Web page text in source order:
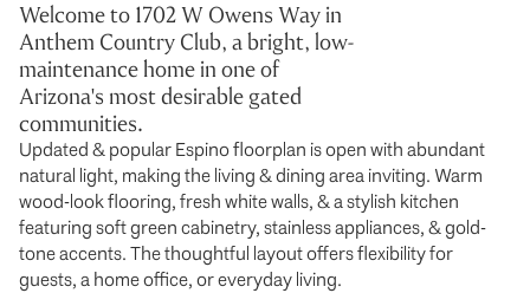
Welcome to 1702 W Owens Way in
Anthem Country Club, a bright, low-
maintenance home in one of
Arizona's most desirable gated
communities.
Updated & popular Espino floorplan is open with abundant
natural light, making the living & dining area inviting. Warm
wood-look flooring, fresh white walls, & a stylish kitchen
featuring soft green cabinetry, stainless appliances, & gold-
tone accents. The thoughtful layout offers flexibility for
guests, a home office, or everyday living.